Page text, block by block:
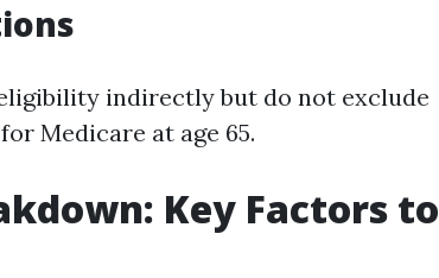
indirectly but do not exclude
Medicare at age 65.
Key Factors to